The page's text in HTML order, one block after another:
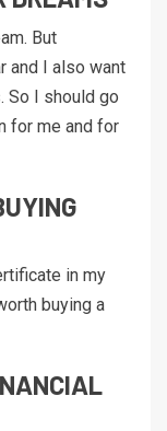
But
and I also want
So I should go
for me and for
in my
buying a